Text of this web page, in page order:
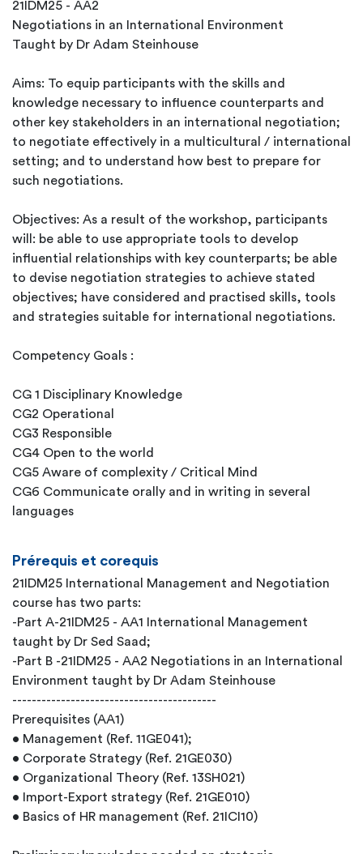
21IDM25 - AA2
Negotiations in an International Environment
Taught by Dr Adam Steinhouse
Aims: To equip participants with the skills and
knowledge necessary to influence counterparts and
other key stakeholders in an international negotiation;
to negotiate effectively in a multicultural / international
setting; and to understand how best to prepare for
such negotiations.
Objectives: As a result of the workshop, participants
will: be able to use appropriate tools to develop
influential relationships with key counterparts; be able
to devise negotiation strategies to achieve stated
objectives; have considered and practised skills, tools
and strategies suitable for international negotiations.
Competency Goals :
CG 1 Disciplinary Knowledge
CG2 Operational
CG3 Responsible
CG4 Open to the world
CG5 Aware of complexity / Critical Mind
CG6 Communicate orally and in writing in several
languages
Prérequis et corequis
21IDM25 International Management and Negotiation
course has two parts:
-Part A-21IDM25 - AA1 International Management
taught by Dr Sed Saad;
-Part B -21IDM25 - AA2 Negotiations in an International
Environment taught by Dr Adam Steinhouse
------------------------------------------
Prerequisites (AA1)
• Management (Ref. 11GE041);
• Corporate Strategy (Ref. 21GE030)
• Organizational Theory (Ref. 13SH021)
• Import-Export strategy (Ref. 21GE010)
• Basics of HR management (Ref. 21ICI10)